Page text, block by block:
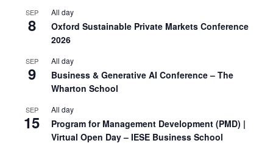
SEP
8
All day
Oxford Sustainable Private Markets Conference
2026
SEP
9
All day
Business & Generative AI Conference – The
Wharton School
SEP
15
All day
Program for Management Development (PMD) |
Virtual Open Day – IESE Business School